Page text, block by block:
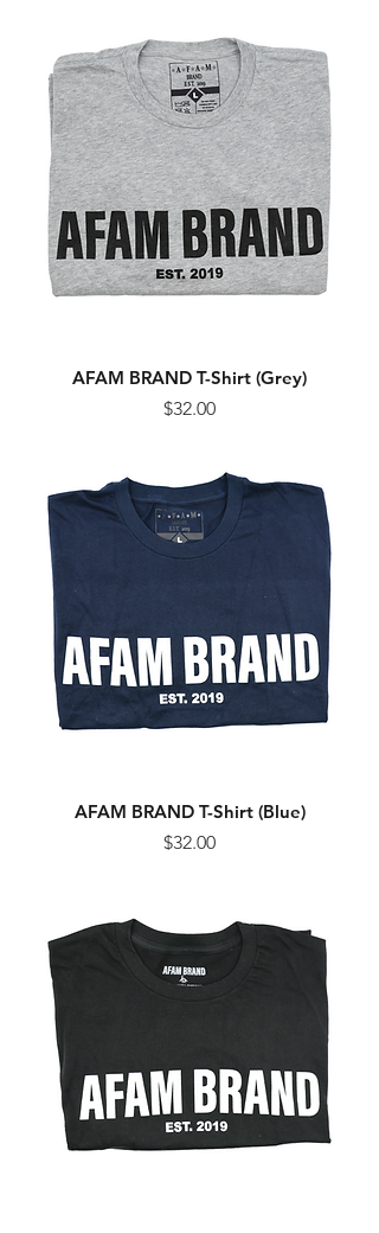
AFAM BRAND T-Shirt (Grey)
Price
$32.00
AFAM BRAND T-Shirt (Blue)
Price
$32.00